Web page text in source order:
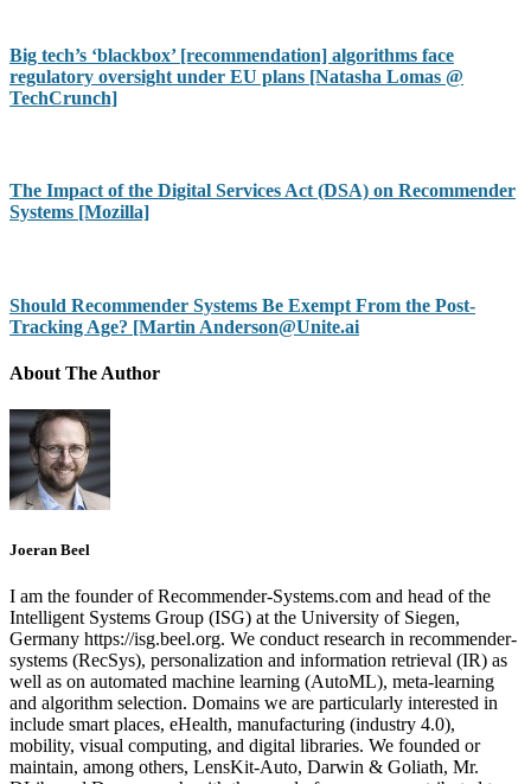
Big tech’s ‘blackbox’ [recommendation] algorithms face
regulatory oversight under EU plans [Natasha Lomas @
TechCrunch]
The Impact of the Digital Services Act (DSA) on Recommender
Systems [Mozilla]
Should Recommender Systems Be Exempt From the Post-
Tracking Age? [Martin Anderson@Unite.ai
About The Author
Joeran Beel
I am the founder of Recommender-Systems.com and head of the
Intelligent Systems Group (ISG) at the University of Siegen,
Germany https://isg.beel.org. We conduct research in recommender-
systems (RecSys), personalization and information retrieval (IR) as
well as on automated machine learning (AutoML), meta-learning
and algorithm selection. Domains we are particularly interested in
include smart places, eHealth, manufacturing (industry 4.0),
mobility, visual computing, and digital libraries. We founded or
maintain, among others, LensKit-Auto, Darwin & Goliath, Mr.